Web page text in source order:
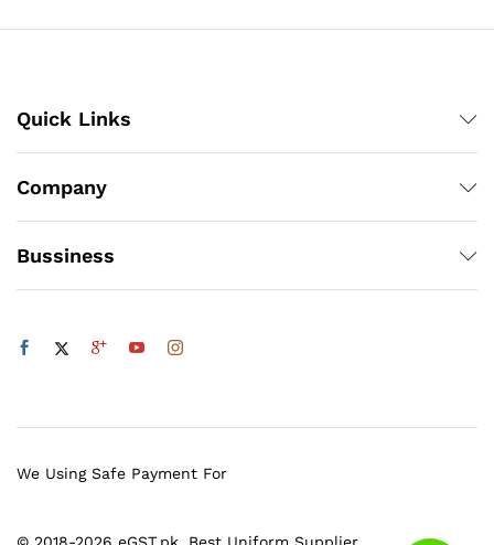
Quick Links
Company
Bussiness
We Using Safe Payment For